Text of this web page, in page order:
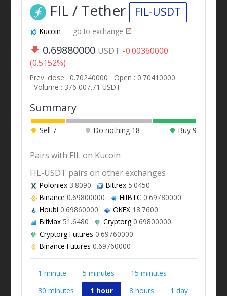
FIL / Tether FIL-USDT
Kucoin go to exchange
0.69880000 USDT -0.00360000
(0.5152%)
Prev. close : 0.70240000
Open : 0.70410000
Volume : 376 007.71 USDT
Summary
Sell 7 Do nothing 18 Buy 9
Pairs with FIL on Kucoin
FIL-USDT pairs on other exchanges
Poloniex3.8090 Bittrex5.0450
Binance 0.69800000 HitBTC 0.69780000
Houbi 0.69860000 OKEX18.7600
BitMax51.6480 Cryptorg0.69800000
Cryptorg Futures 0.69760000
Binance Futures 0.69760000
1 minute 5 minutes
15 minutes
30 minutes
1 hour 8 hours
1 day